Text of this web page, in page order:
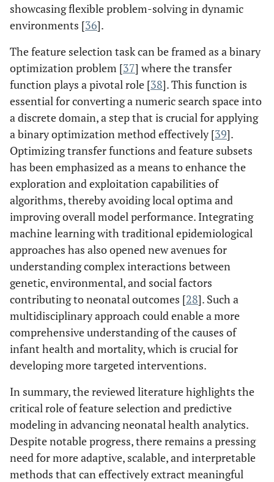
showcasing flexible problem-solving in dynamic
environments [36].
The feature selection task can be framed as a binary
optimization problem [37] where the transfer
function plays a pivotal role [38]. This function is
essential for converting a numeric search space into
a discrete domain, a step that is crucial for applying
a binary optimization method effectively [39].
Optimizing transfer functions and feature subsets
has been emphasized as a means to enhance the
exploration and exploitation capabilities of
algorithms, thereby avoiding local optima and
improving overall model performance. Integrating
machine learning with traditional epidemiological
approaches has also opened new avenues for
understanding complex interactions between
genetic, environmental, and social factors
contributing to neonatal outcomes [28]. Such a
multidisciplinary approach could enable a more
comprehensive understanding of the causes of
infant health and mortality, which is crucial for
developing more targeted interventions.
In summary, the reviewed literature highlights the
critical role of feature selection and predictive
modeling in advancing neonatal health analytics.
Despite notable progress, there remains a pressing
need for more adaptive, scalable, and interpretable
methods that can effectively extract meaningful